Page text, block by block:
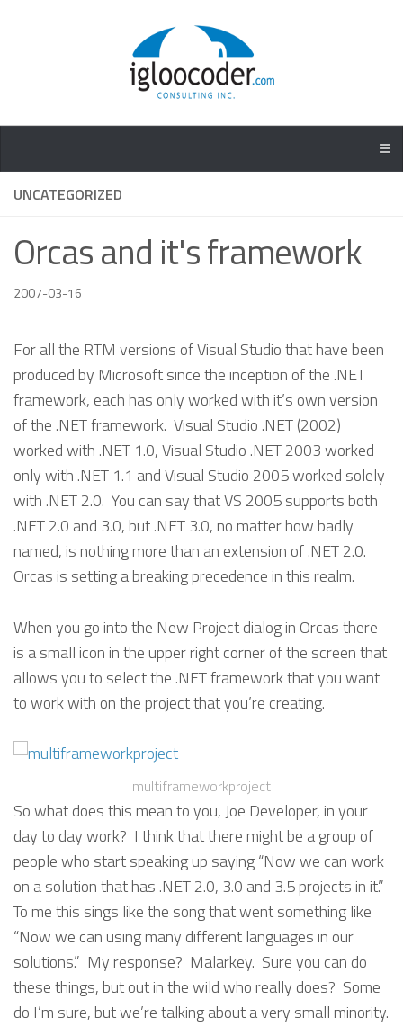
UNCATEGORIZED
Orcas and it's framework
2007-03-16
For all the RTM versions of Visual Studio that have been
produced by Microsoft since the inception of the .NET
framework, each has only worked with it’s own version
of the .NET framework. Visual Studio .NET (2002)
worked with .NET 1.0, Visual Studio .NET 2003 worked
only with .NET 1.1 and Visual Studio 2005 worked solely
with .NET 2.0. You can say that VS 2005 supports both
.NET 2.0 and 3.0, but .NET 3.0, no matter how badly
named, is nothing more than an extension of .NET 2.0.
Orcas is setting a breaking precedence in this realm.
When you go into the New Project dialog in Orcas there
is a small icon in the upper right corner of the screen that
allows you to select the .NET framework that you want
to work with on the project that you’re creating.
multiframeworkproject
So what does this mean to you, Joe Developer, in your
day to day work? I think that there might be a group of
people who start speaking up saying “Now we can work
on a solution that has .NET 2.0, 3.0 and 3.5 projects in it.”
To me this sings like the song that went something like
“Now we can using many different languages in our
solutions.” My response? Malarkey. Sure you can do
these things, but out in the wild who really does? Some
do I’m sure, but we’re talking about a very small minority.